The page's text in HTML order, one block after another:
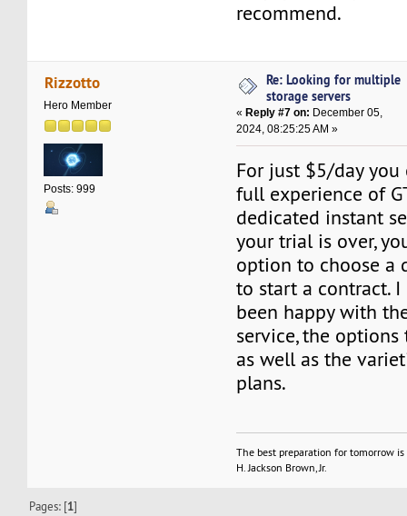
recommend.
Rizzotto
Hero Member
Posts: 999
Re: Looking for multiple
storage servers
« Reply #7 on: December 05,
2024, 08:25:25 AM »
For just $5/day you
full experience of
dedicated instant
your trial is over,
option to choose a
to start a contract. I
been happy with
service, the options
as well as the
plans.
The best preparation for tomorrow
H. Jackson Brown, Jr.
Pages: [1]